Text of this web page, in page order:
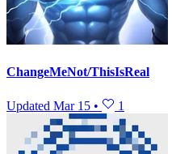
ChangeMeNot/ThisIsReal
Updated Mar 15 • 1